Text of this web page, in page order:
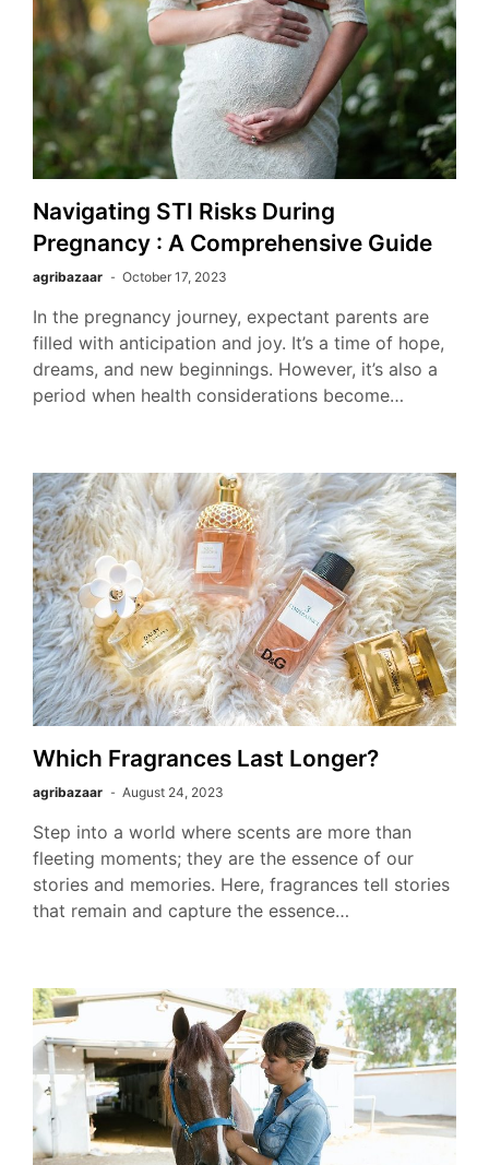
Navigating STI Risks During
Pregnancy : A Comprehensive Guide
agribazaar October 17, 2023
In the pregnancy journey, expectant parents are
filled with anticipation and joy. It’s a time of hope,
dreams, and new beginnings. However, it’s also a
period when health considerations become…
Which Fragrances Last Longer?
agribazaar August 24, 2023
Step into a world where scents are more than
fleeting moments; they are the essence of our
stories and memories. Here, fragrances tell stories
that remain and capture the essence…